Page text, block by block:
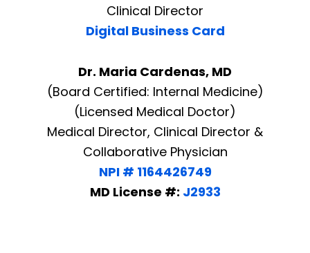
Clinical Director
Digital Business Card
Dr. Maria Cardenas, MD
(Board Certified: Internal Medicine)
(Licensed Medical Doctor)
Medical Director, Clinical Director &
Collaborative Physician
NPI # 1164426749
MD License #: J2933